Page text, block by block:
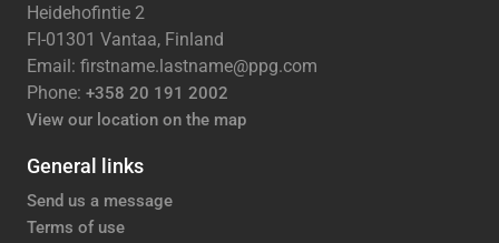
Heidehofintie 2
FI-01301 Vantaa, Finland
Email: firstname.lastname@ppg.com
Phone: +358 20 191 2002
View our location on the map
General links
Send us a message
Terms of use